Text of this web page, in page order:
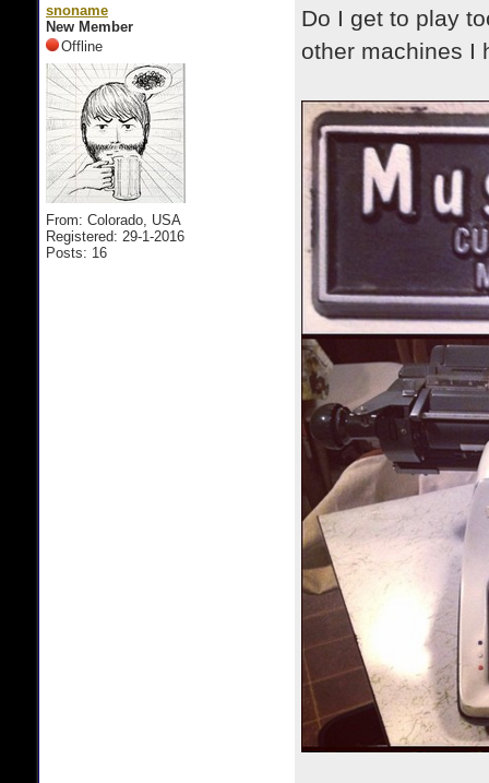
snoname
New Member
Offline
From: Colorado, USA
Registered: 29-1-2016
Posts: 16
Do I get to play
other machines I